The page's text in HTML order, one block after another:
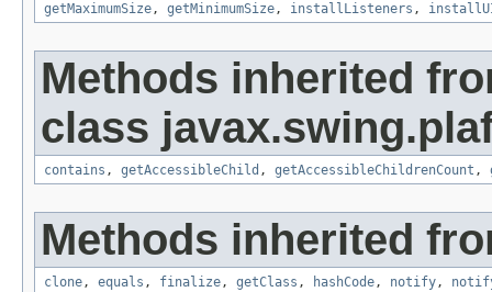
getMaximumSize, getMinimumSize, installListeners ,
Methods inherited
class
contains , getAccessibleChild , getAccessibleChildrenCount ,
Methods inherited
clone, equals , finalize, getClass , hashCode, notify,